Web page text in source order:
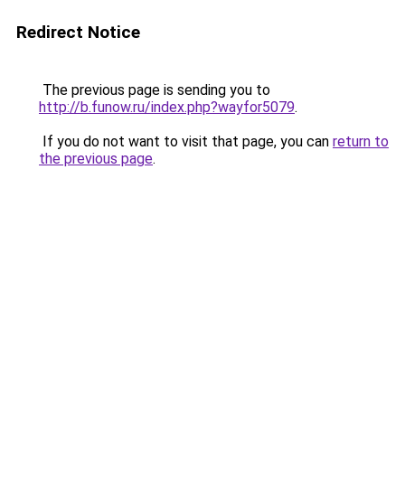
Redirect Notice
The previous page is sending you to
http://b.funow.ru/index.php?wayfor5079.
If you do not want to visit that page, you can return to
the previous page.